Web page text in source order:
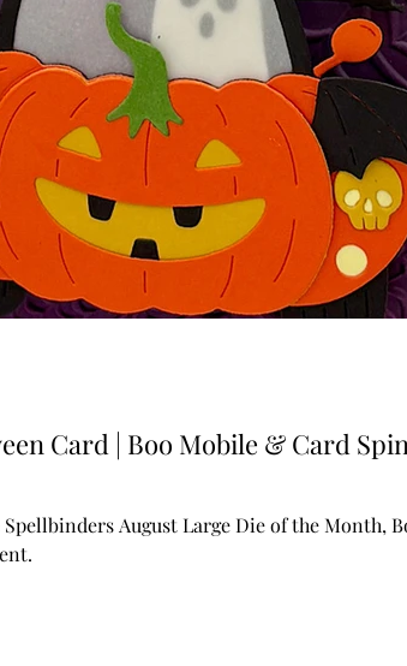
Card | Boo Mobile & Card
August Large Die of the Month,